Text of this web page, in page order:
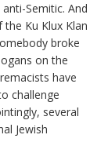
Semitic. And
Ku Klux Klan
broke
on the
have
challenge
several
Jewish